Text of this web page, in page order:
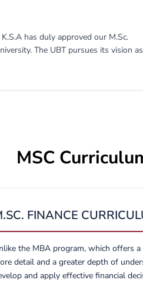
has duly approved our M.Sc.
The UBT pursues its vision
mission of producing capable
research skills to make high-
MSC
FINANCE
the MBA program, which offers
detail and a greater depth of
and apply effective financial